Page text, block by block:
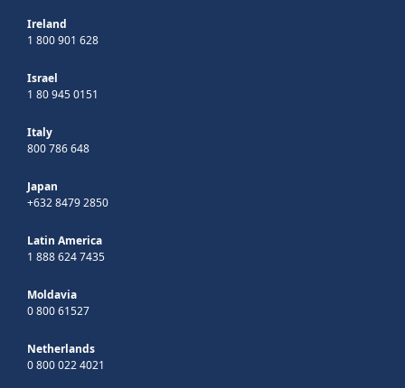
Ireland
1 800 901 628
Israel
1 80 945 0151
Italy
800 786 648
Japan
+632 8479 2850
Latin America
1 888 624 7435
Moldavia
0 800 61527
Netherlands
0 800 022 4021